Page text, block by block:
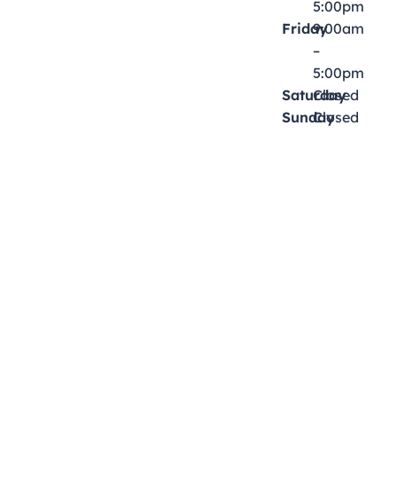
5:00pm
Friday9:00am
–
5:00pm
Saturday
Closed
SundayClosed